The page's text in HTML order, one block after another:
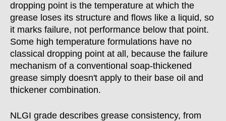
dropping point is the temperature at which the
grease loses its structure and flows like a liquid, so
it marks failure, not performance below that point.
Some high temperature formulations have no
classical dropping point at all, because the failure
mechanism of a conventional soap-thickened
grease simply doesn't apply to their base oil and
thickener combination.
NLGI grade describes grease consistency, from